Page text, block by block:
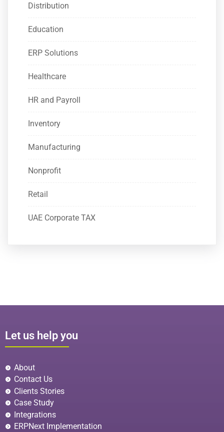
Distribution
Education
ERP Solutions
Healthcare
HR and Payroll
Inventory
Manufacturing
Nonprofit
Retail
UAE Corporate TAX
Let us help you
About
Contact Us
Clients Stories
Case Study
Integrations
ERPNext Implementation